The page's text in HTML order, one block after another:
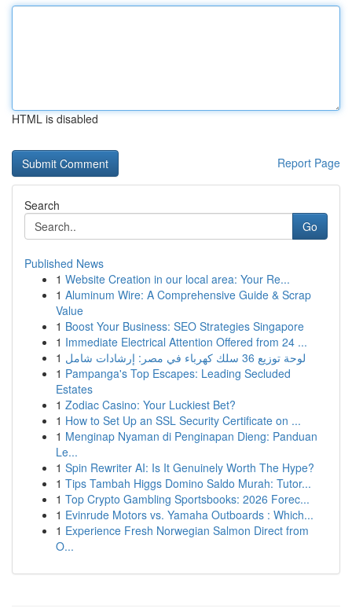
HTML is disabled
Report Page
Search
Go
Published News
1 Website Creation in our local area: Your Re...
1 Aluminum Wire: A Comprehensive Guide & Scrap
Value
1 Boost Your Business: SEO Strategies Singapore
1 Immediate Electrical Attention Offered from 24 ...
1
لوحة توزيع 36 سلك كهرباء في مصر: إرشادات شامل
1 Pampanga's Top Escapes: Leading Secluded
Estates
1 Zodiac Casino: Your Luckiest Bet?
1 How to Set Up an SSL Security Certificate on ...
1 Menginap Nyaman di Penginapan Dieng: Panduan
Le...
1 Spin Rewriter AI: Is It Genuinely Worth The Hype?
1 Tips Tambah Higgs Domino Saldo Murah: Tutor...
1 Top Crypto Gambling Sportsbooks: 2026 Forec...
1 Evinrude Motors vs. Yamaha Outboards : Which...
1 Experience Fresh Norwegian Salmon Direct from
O...